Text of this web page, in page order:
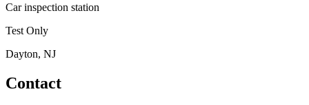
Car inspection station
Test Only
Dayton, NJ
Contact